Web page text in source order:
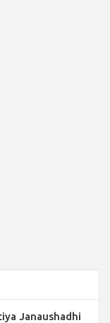
Janaushadhi